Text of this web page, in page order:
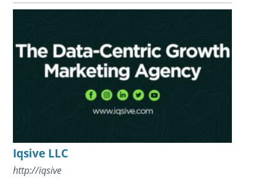
Iqsive LLC
http://iqsive